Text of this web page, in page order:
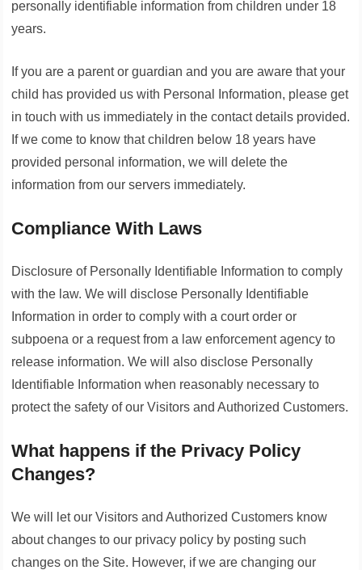
personally identifiable information from children under 18
years.
If you are a parent or guardian and you are aware that your
child has provided us with Personal Information, please get
in touch with us immediately in the contact details provided.
If we come to know that children below 18 years have
provided personal information, we will delete the
information from our servers immediately.
Compliance With Laws
Disclosure of Personally Identifiable Information to comply
with the law. We will disclose Personally Identifiable
Information in order to comply with a court order or
subpoena or a request from a law enforcement agency to
release information. We will also disclose Personally
Identifiable Information when reasonably necessary to
protect the safety of our Visitors and Authorized Customers.
What happens if the Privacy Policy
Changes?
We will let our Visitors and Authorized Customers know
about changes to our privacy policy by posting such
changes on the Site. However, if we are changing our